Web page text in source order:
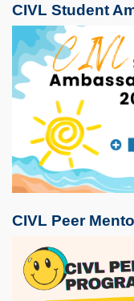
CIVL Student
CIVL Peer